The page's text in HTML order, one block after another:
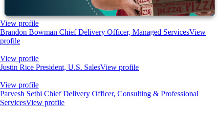
View profile
Brandon Bowman Chief Delivery Officer, Managed ServicesView
profile
View profile
Justin Rice President, U.S. SalesView profile
View profile
Parvesh Sethi Chief Delivery Officer, Consulting & Professional
ServicesView profile